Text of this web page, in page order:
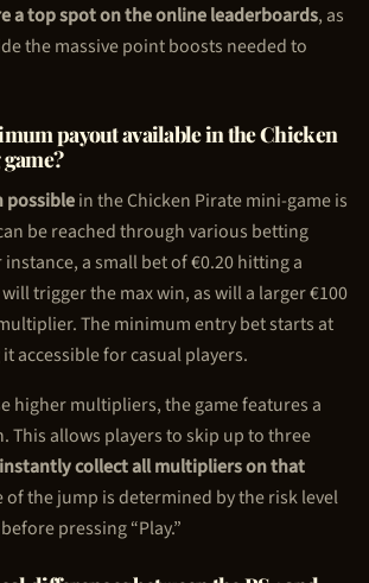
a top spot on the online leaderboards, as
the massive point boosts needed to
payout available in theChicken
possiblein theChicken Piratemini-game is
be reached through various betting
a small bet of €0.20 hitting a
trigger the max win, as will a larger €100
The minimum entry bet starts at
accessible for casual players.
higher multipliers, the game features a
This allows players to skip up to three
instantly collect all multipliers on that
of the jump is determined by the risk level
pressing “Play.”